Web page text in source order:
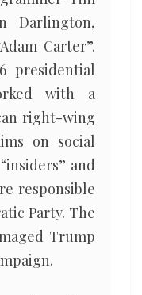
Darlington,
Carter”.
presidential
with a
right-wing
on social
and
responsible
Party. The
Trump